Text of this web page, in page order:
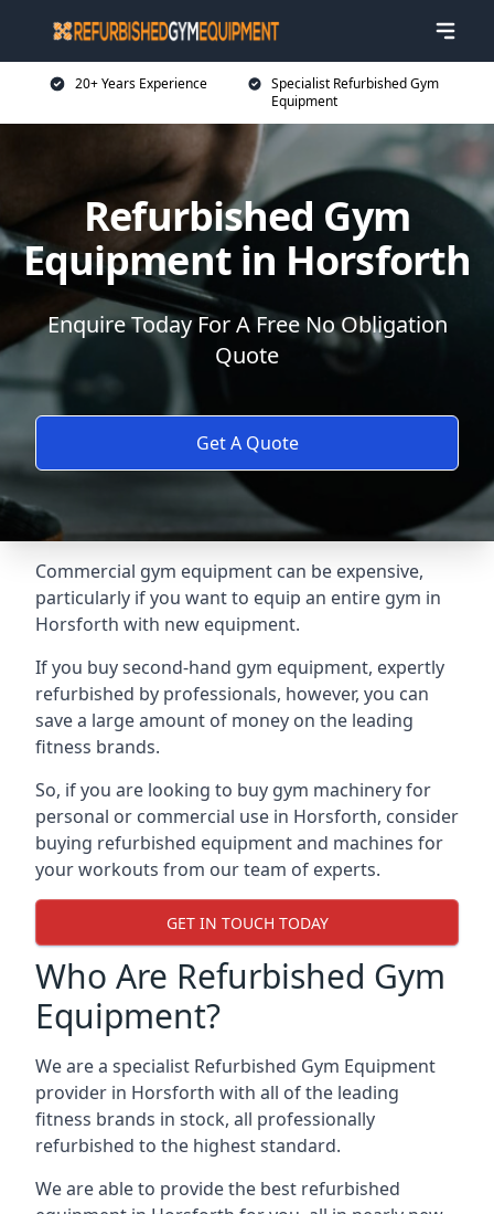
20+ Years Experience
Specialist Refurbished Gym
Equipment
Refurbished Gym
Equipment in Horsforth
Enquire Today For A Free No Obligation
Quote
Get A Quote
Commercial gym equipment can be expensive,
particularly if you want to equip an entire gym in
Horsforth with new equipment.
If you buy second-hand gym equipment, expertly
refurbished by professionals, however, you can
save a large amount of money on the leading
fitness brands.
So, if you are looking to buy gym machinery for
personal or commercial use in Horsforth, consider
buying refurbished equipment and machines for
your workouts from our team of experts.
GET IN TOUCH TODAY
Who Are Refurbished Gym
Equipment?
We are a specialist Refurbished Gym Equipment
provider in Horsforth with all of the leading
fitness brands in stock, all professionally
refurbished to the highest standard.
We are able to provide the best refurbished